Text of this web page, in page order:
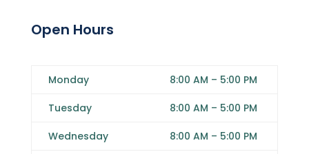
Open Hours
Monday 8:00 AM – 5:00 PM
Tuesday 8:00 AM – 5:00 PM
Wednesday 8:00 AM – 5:00 PM